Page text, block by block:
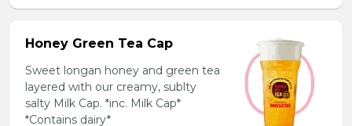
Honey Green Tea Cap
Sweet longan honey and green tea
layered with our creamy, sublty
salty Milk Cap. *inc. Milk Cap*
*Contains dairy*